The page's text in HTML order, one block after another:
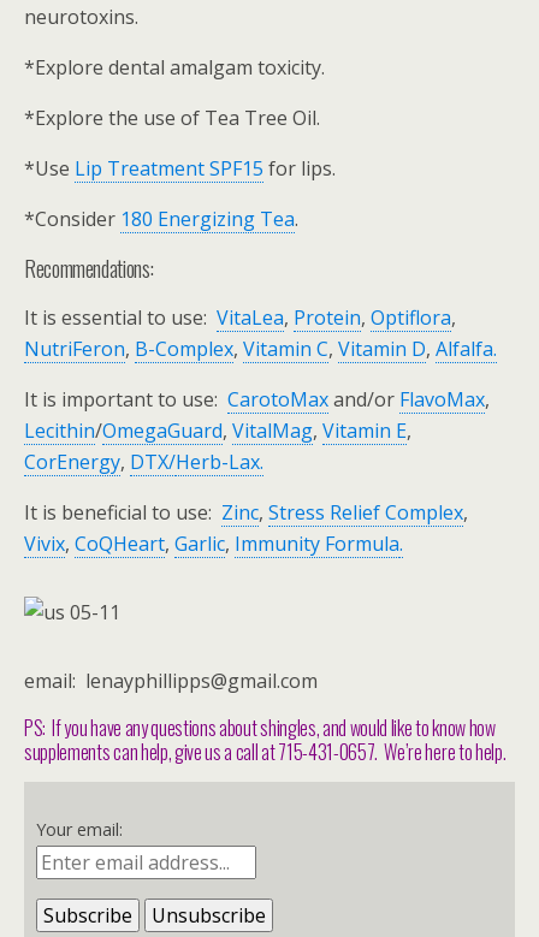
neurotoxins.
*Explore dental amalgam toxicity.
*Explore the use of Tea Tree Oil.
*Use Lip Treatment SPF15 for lips.
*Consider 180 Energizing Tea.
Recommendations:
It is essential to use: VitaLea, Protein, Optiflora,
NutriFeron, B-Complex, Vitamin C, Vitamin D, Alfalfa.
It is important to use: CarotoMaxand/or FlavoMax,
Lecithin/OmegaGuard, VitalMag, Vitamin E,
CorEnergy, DTX/Herb-Lax.
It is beneficial to use: Zinc, Stress Relief Complex,
Vivix, CoQHeart, Garlic, Immunity Formula.
email: lenayphillipps@gmail.com
PS: If you have any questions about shingles, and would like to know how
supplements can help, give us a call at 715-431-0657. We’re here to help.
Your email: